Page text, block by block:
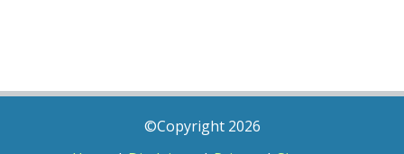
©Copyright 2026